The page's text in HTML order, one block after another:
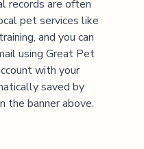
records are often
pet services like
and you can
using Great Pet
with your
saved by
the banner above.